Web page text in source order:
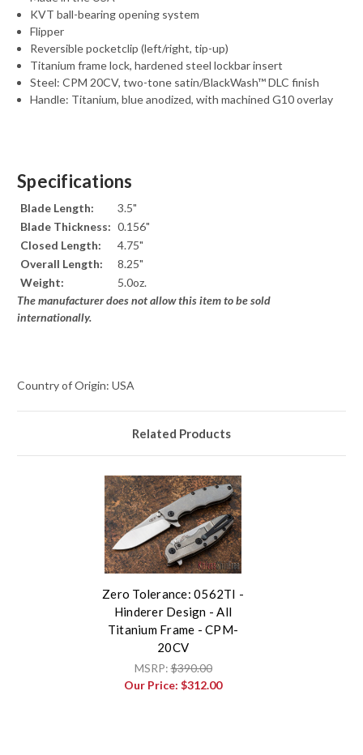
KVT ball-bearing opening system
Flipper
Reversible pocketclip (left/right, tip-up)
Titanium frame lock, hardened steel lockbar insert
Steel: CPM 20CV, two-tone satin/BlackWash™ DLC finish
Handle: Titanium, blue anodized, with machined G10 overlay
Specifications
Blade Length:
3.5"
Blade Thickness: 0.156"
Closed Length:
4.75"
Overall Length:
8.25"
Weight:
5.0oz.
The manufacturer does not allow this item to be sold
internationally.
Country of Origin: USA
Related Products
Zero Tolerance: 0562TI -
Hinderer Design - All
Titanium Frame - CPM-
20CV
MSRP:$390.00
Our Price: $312.00